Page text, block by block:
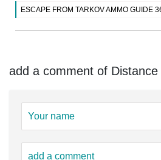
ESCAPE FROM TARKOV AMMO GUIDE
add a comment of Distance